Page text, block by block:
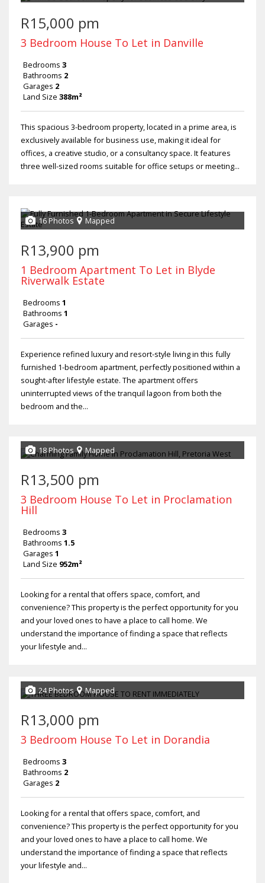
R15,000 pm
3 Bedroom House To Let in Danville
Bedrooms 3
Bathrooms 2
Garages 2
Land Size 388m²
This spacious 3-bedroom property, located in a prime area, is
exclusively available for business use, making it ideal for
offices, a creative studio, or a consultancy space. It features
three well-sized rooms suitable for office setups or meeting...
16 Photos Mapped
R13,900 pm
1 Bedroom Apartment To Let in Blyde
Riverwalk Estate
Bedrooms 1
Bathrooms 1
Garages -
Experience refined luxury and resort-style living in this fully
furnished 1-bedroom apartment, perfectly positioned within a
sought-after lifestyle estate. The apartment offers
uninterrupted views of the tranquil lagoon from both the
bedroom and the...
18 Photos Mapped
R13,500 pm
3 Bedroom House To Let in Proclamation
Hill
Bedrooms 3
Bathrooms 1.5
Garages 1
Land Size 952m²
Looking for a rental that offers space, comfort, and
convenience? This property is the perfect opportunity for you
and your loved ones to have a place to call home. We
understand the importance of finding a space that reflects
your lifestyle and...
24 Photos Mapped
R13,000 pm
3 Bedroom House To Let in Dorandia
Bedrooms 3
Bathrooms 2
Garages 2
Looking for a rental that offers space, comfort, and
convenience? This property is the perfect opportunity for you
and your loved ones to have a place to call home. We
understand the importance of finding a space that reflects
your lifestyle and...